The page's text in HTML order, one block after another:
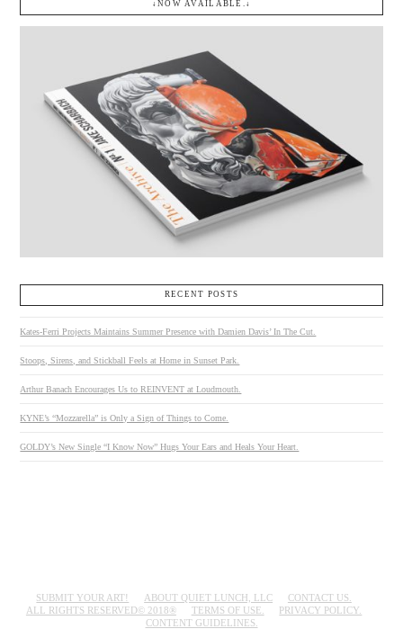
↓NOW AVAILABLE.↓
RECENT POSTS
Kates-Ferri Projects Maintains Summer Presence with Damien Davis’ In The Cut.
Stoops, Sirens, and Stickball Feels at Home in Sunset Park.
Arthur Banach Encourages Us to REINVENT at Loudmouth.
KYNE’s “Mozzarella” is Only a Sign of Things to Come.
GOLDY’s New Single “I Know Now” Hugs Your Ears and Heals Your Heart.
SUBMIT YOUR ART! ABOUT QUIET LUNCH, LLC
CONTACT US.
ALL RIGHTS RESERVED© 2018®
TERMS OF USE.
PRIVACY POLICY.
CONTENT GUIDELINES.